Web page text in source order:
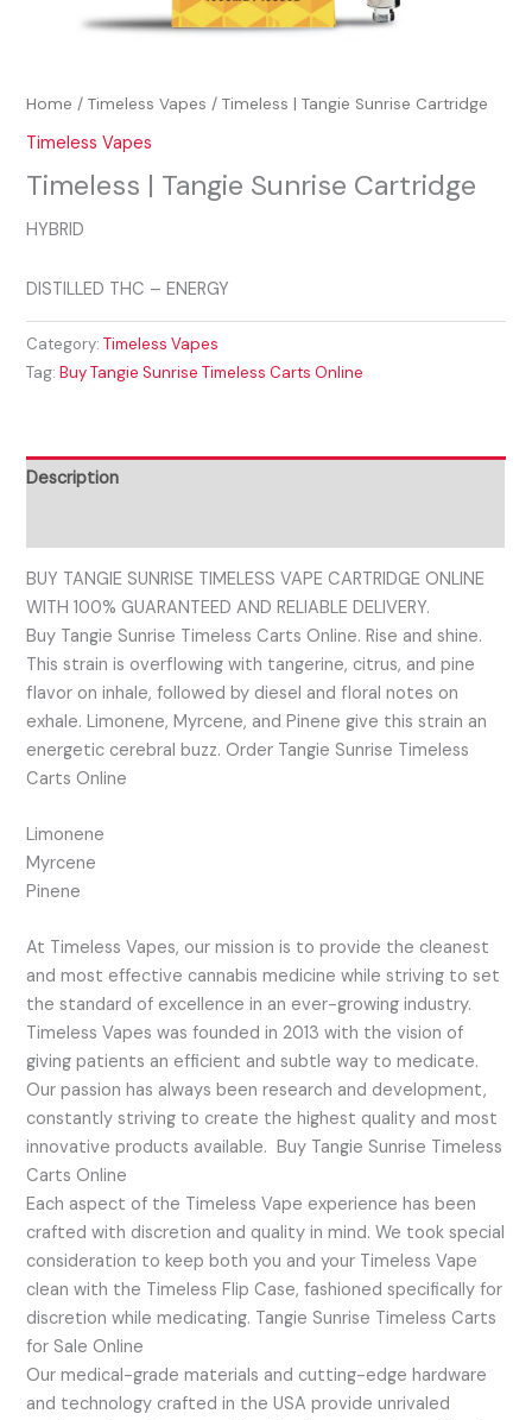
Home /Timeless Vapes / Timeless | Tangie Sunrise Cartridge
Timeless Vapes
Timeless | Tangie Sunrise Cartridge
HYBRID
DISTILLED THC – ENERGY
Category:Timeless Vapes
Tag:Buy Tangie Sunrise Timeless Carts Online
Description
BUY TANGIE SUNRISE TIMELESS VAPE CARTRIDGE ONLINE
WITH 100% GUARANTEED AND RELIABLE DELIVERY.
Buy Tangie Sunrise Timeless Carts Online. Rise and shine.
This strain is overflowing with tangerine, citrus, and pine
flavor on inhale, followed by diesel and floral notes on
exhale. Limonene, Myrcene, and Pinene give this strain an
energetic cerebral buzz. Order Tangie Sunrise Timeless
Carts Online
Limonene
Myrcene
Pinene
At Timeless Vapes, our mission is to provide the cleanest
and most effective cannabis medicine while striving to set
the standard of excellence in an ever-growing industry.
Timeless Vapes was founded in 2013 with the vision of
giving patients an efficient and subtle way to medicate.
Our passion has always been research and development,
constantly striving to create the highest quality and most
innovative products available. Buy Tangie Sunrise Timeless
Carts Online
Each aspect of the Timeless Vape experience has been
crafted with discretion and quality in mind. We took special
consideration to keep both you and your Timeless Vape
clean with the Timeless Flip Case, fashioned specifically for
discretion while medicating. Tangie Sunrise Timeless Carts
for Sale Online
Our medical-grade materials and cutting-edge hardware
and technology crafted in the USA provide unrivaled